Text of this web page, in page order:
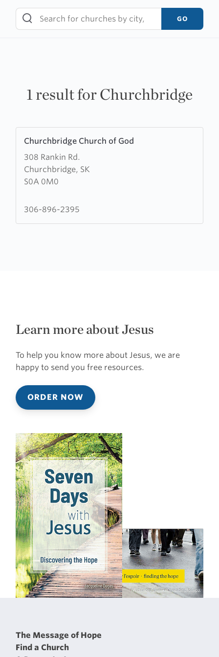
content
GO
1 result for Churchbridge
Churchbridge Church of God
308 Rankin Rd.
Churchbridge, SK
S0A 0M0
more
about
Churchbridge
Church
God
306-896-2395
Learn more about Jesus
To help you know more about Jesus, we are
happy to send you free resources.
ORDER NOW
The Message of Hope
Find a Church